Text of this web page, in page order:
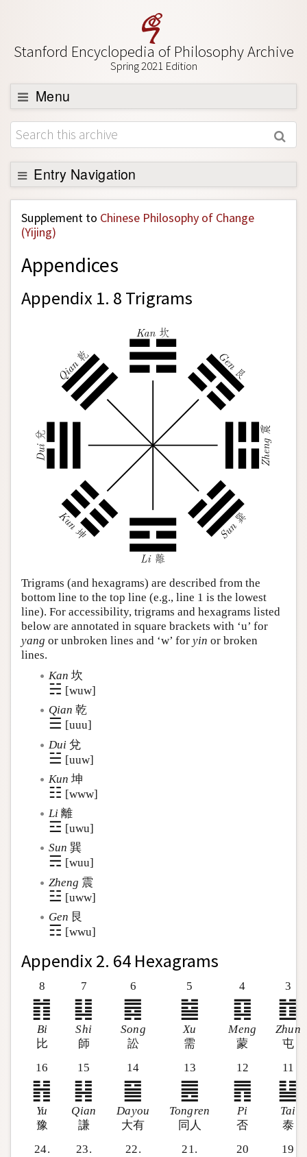
Stanford Encyclopedia of Philosophy Archive
Spring 2021 Edition
Menu
Browse
About
Support SEP
Entry Navigation
Back to Entry
Entry Contents
Academic Tools
Friends PDF Preview
Supplement to Chinese Philosophy of Change
(Yijing)
Appendices
Appendix 1. 8 Trigrams
Trigrams (and hexagrams) are described from the
bottom line to the top line (e.g., line 1 is the lowest
line). For accessibility, trigrams and hexagrams listed
below are annotated in square brackets with ‘u’ for
yang or unbroken lines and ‘w’ for yin or broken
lines.
Kan 坎
☵ [wuw]
Qian 乾
☰ [uuu]
Dui 兌
☱ [uuw]
Kun 坤
☷ [www]
Li 離
☲ [uwu]
Sun 巽
☴ [wuu]
Zheng 震
☳ [uww]
Gen 艮
☶ [wwu]
Appendix 2. 64 Hexagrams
8
䷇
Bi
比
7
䷆
Shi
師
6
䷅
Song
訟
5
䷄
Xu
需
4
䷃
Meng
蒙
3
䷂
Zhun
屯
16
䷏
Yu
豫
15
䷎
Qian
謙
14
䷍
Dayou
大有
13
䷌
Tongren
同人
12
䷋
Pi
否
11
䷊
Tai
泰
24.
23. 22. 21. 20 19